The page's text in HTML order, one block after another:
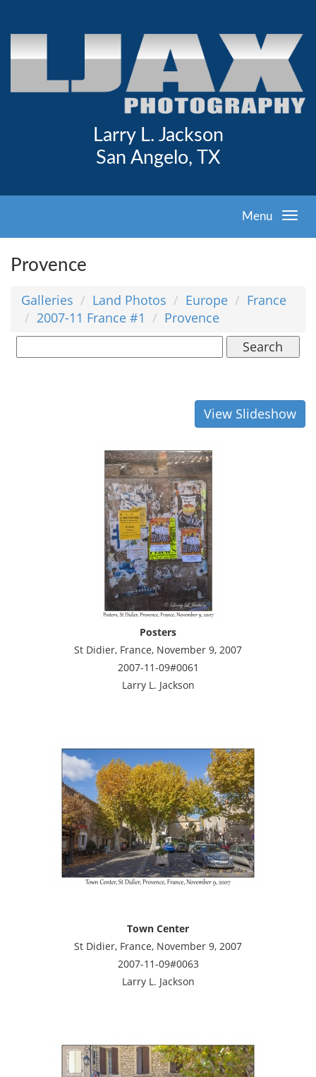
Larry L. Jackson
San Angelo, TX
Menu
Provence
Galleries Land Photos Europe
France
2007-11 France #1
Provence
Search
View Slideshow
Posters
St Didier, France, November 9, 2007
2007-11-09#0061
Larry L. Jackson
Town Center
St Didier, France, November 9, 2007
2007-11-09#0063
Larry L. Jackson